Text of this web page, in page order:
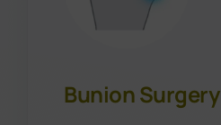
Bunion Surgery